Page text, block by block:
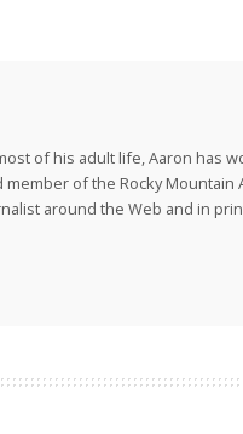
of his adult life, Aaron has
member of the Rocky Mountain
around the Web and in